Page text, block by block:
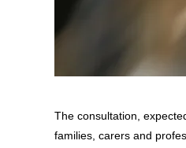
The consultation,
families, carers and